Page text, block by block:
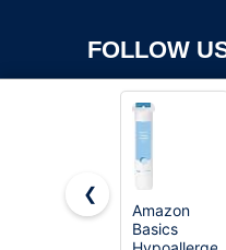
FOLLOW
Copyright ©2026 OnWorks.
❮
Amazon
Basics